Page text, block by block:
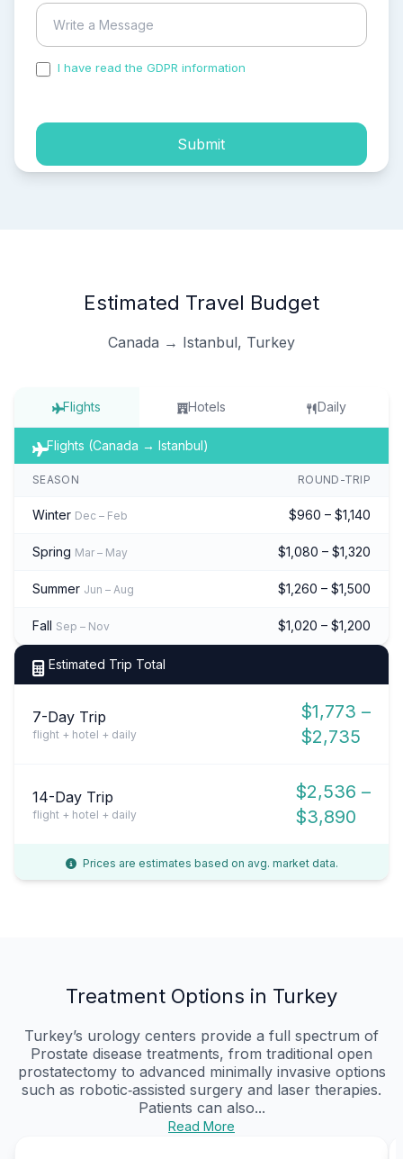
I have read the GDPR information
Submit
Estimated Travel Budget
Canada → Istanbul, Turkey
Flights Hotels Daily
Flights (Canada → Istanbul)
SEASON ROUND-TRIP
Winter Dec – Feb $960 – $1,140
Spring Mar – May $1,080 – $1,320
Summer Jun – Aug $1,260 – $1,500
Fall Sep – Nov $1,020 – $1,200
Estimated Trip Total
7-Day Trip
flight + hotel + daily
$1,773 –
$2,735
14-Day Trip
flight + hotel + daily
$2,536 –
$3,890
Prices are estimates based on avg. market data.
Treatment Options in Turkey
Turkey’s urology centers provide a full spectrum of
Prostate disease treatments, from traditional open
prostatectomy to advanced minimally invasive options
such as robotic‑assisted surgery and laser therapies.
Patients can also...
Read More